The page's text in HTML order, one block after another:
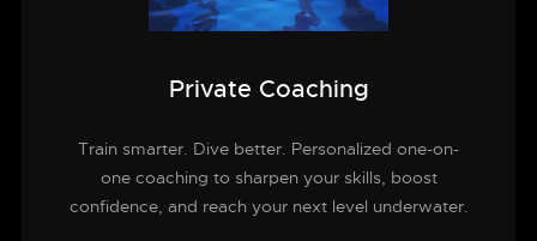
Private Coaching
Train smarter. Dive better. Personalized one-on-
one coaching to sharpen your skills, boost
confidence, and reach your next level underwater.